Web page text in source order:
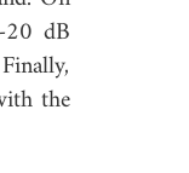
20 dB
the